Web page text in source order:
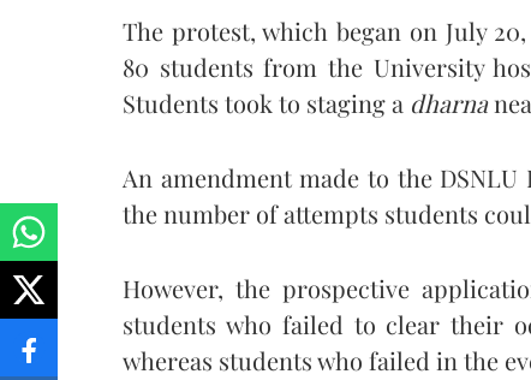
The protest, which began on July
80 students from the University
Students took to staging a dharna
An amendment made to the DSNLU
the number of attempts students
However, the prospective
students who failed to clear their
whereas students who failed in the